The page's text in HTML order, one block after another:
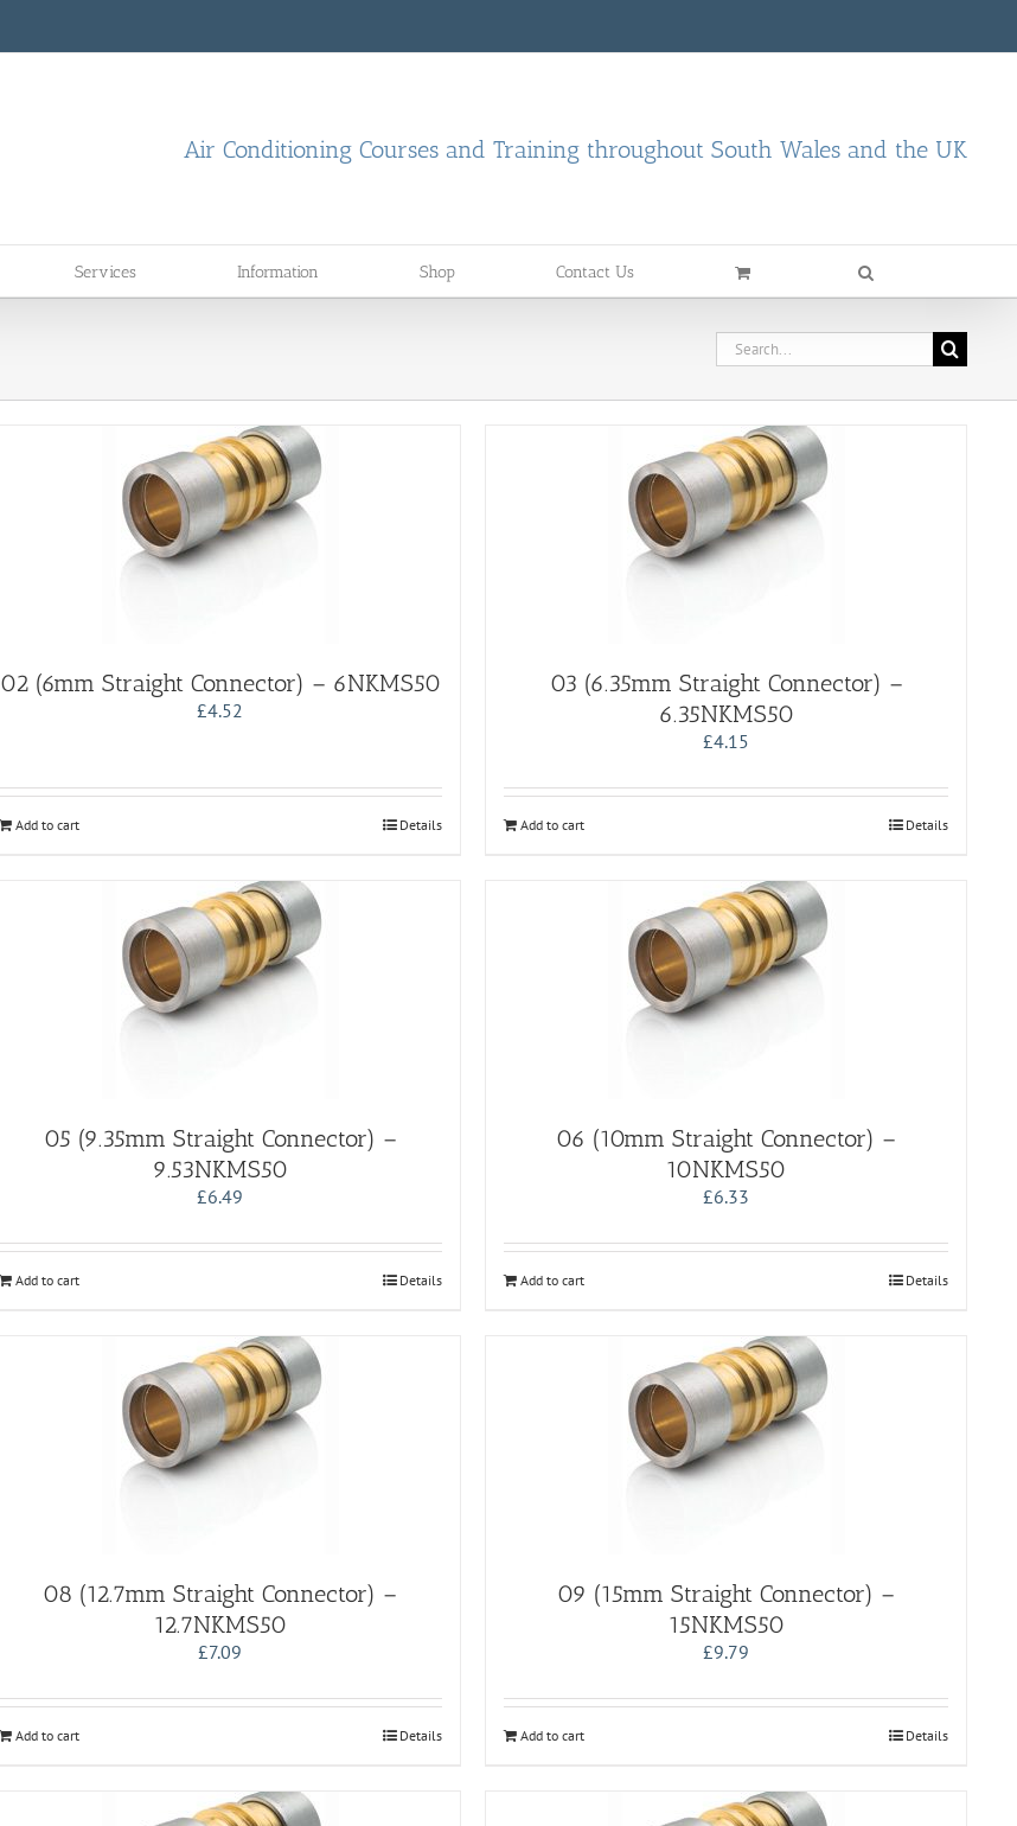
Air Conditioning Courses and Training throughout South Wales and the UK
Services Information Shop Contact Us
Search
for:
02 (6mm Straight Connector) – 6NKMS50
£4.52
Add to cart Details
03 (6.35mm Straight Connector) –
6.35NKMS50
£4.15
Add to cart Details
05 (9.35mm Straight Connector) –
9.53NKMS50
£6.49
Add to cart Details
06 (10mm Straight Connector) –
10NKMS50
£6.33
Add to cart Details
08 (12.7mm Straight Connector) –
12.7NKMS50
£7.09
Add to cart Details
09 (15mm Straight Connector) –
15NKMS50
£9.79
Add to cart Details